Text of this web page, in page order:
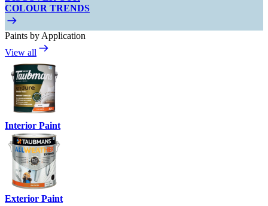
COLOUR TRENDS
Paints by Application
View all
Interior Paint
Exterior Paint